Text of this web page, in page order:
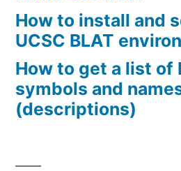
How to install and
UCSC BLAT
How to get a list of
symbols and
(descriptions)